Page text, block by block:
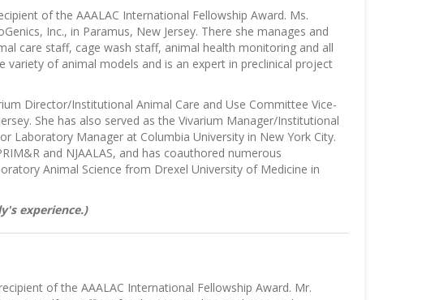
of the AAALAC International Fellowship Award. Ms.
Inc., in Paramus, New Jersey. There she manages and
care staff, cage wash staff, animal health monitoring and all
of animal models and is an expert in preclinical project
Director/Institutional Animal Care and Use Committee Vice-
She has also served as the Vivarium Manager/Institutional
Laboratory Manager at Columbia University in New York City.
and NJAALAS, and has coauthored numerous
Animal Science from Drexel University of Medicine in
experience.)
of the AAALAC International Fellowship Award. Mr.